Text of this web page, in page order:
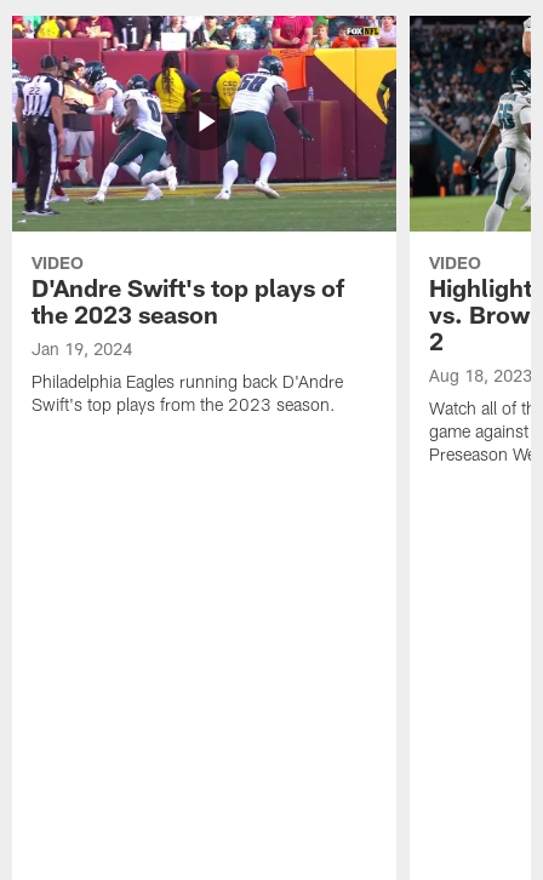
VIDEO
D'Andre Swift's top plays of
the 2023 season
Jan 19, 2024
Philadelphia Eagles running back D'Andre
Swift's top plays from the 2023 season.
VIDEO
vs.
2
Aug 18, 2023
Watch all of
game against
Preseason